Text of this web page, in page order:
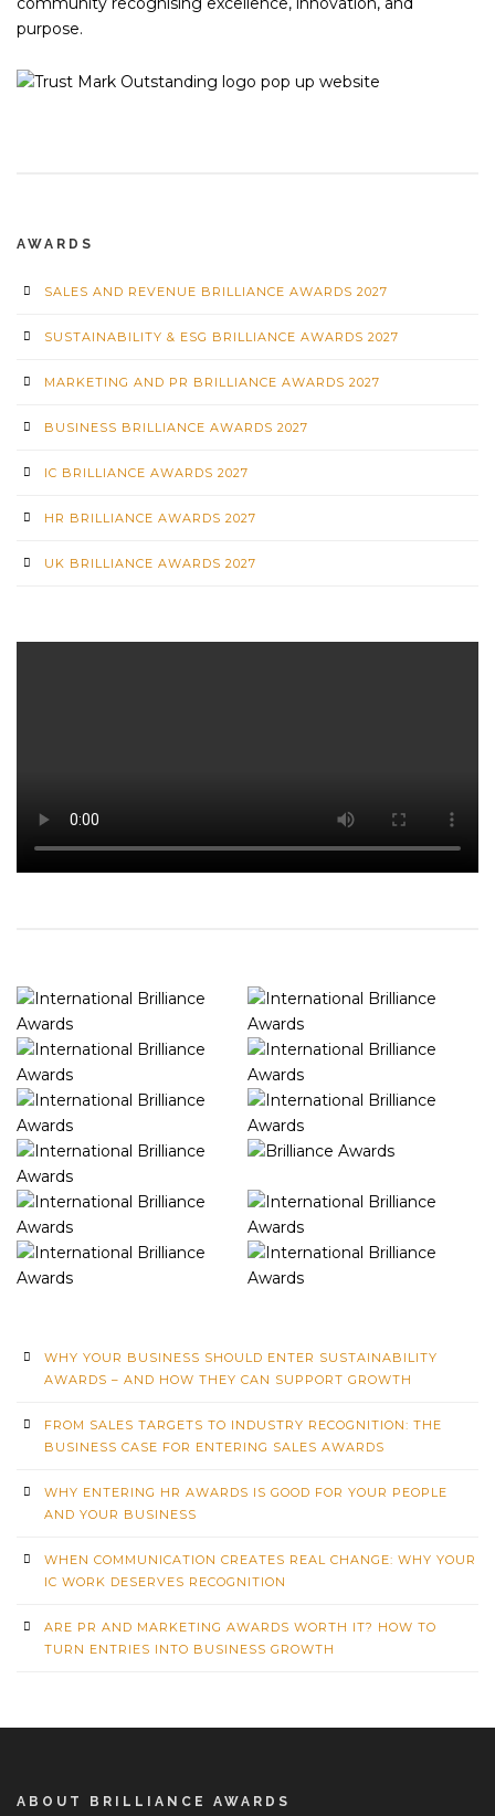
purpose.
AWARDS
SALES AND REVENUE BRILLIANCE AWARDS 2027
SUSTAINABILITY & ESG BRILLIANCE AWARDS 2027
MARKETING AND PR BRILLIANCE AWARDS 2027
BUSINESS BRILLIANCE AWARDS 2027
IC BRILLIANCE AWARDS 2027
HR BRILLIANCE AWARDS 2027
UK BRILLIANCE AWARDS 2027
WHY YOUR BUSINESS SHOULD ENTER SUSTAINABILITY
AWARDS – AND HOW THEY CAN SUPPORT GROWTH
FROM SALES TARGETS TO INDUSTRY RECOGNITION: THE
BUSINESS CASE FOR ENTERING SALES AWARDS
WHY ENTERING HR AWARDS IS GOOD FOR YOUR PEOPLE
AND YOUR BUSINESS
WHEN COMMUNICATION CREATES REAL CHANGE: WHY YOUR
IC WORK DESERVES RECOGNITION
ARE PR AND MARKETING AWARDS WORTH IT? HOW TO
TURN ENTRIES INTO BUSINESS GROWTH
ABOUT BRILLIANCE AWARDS